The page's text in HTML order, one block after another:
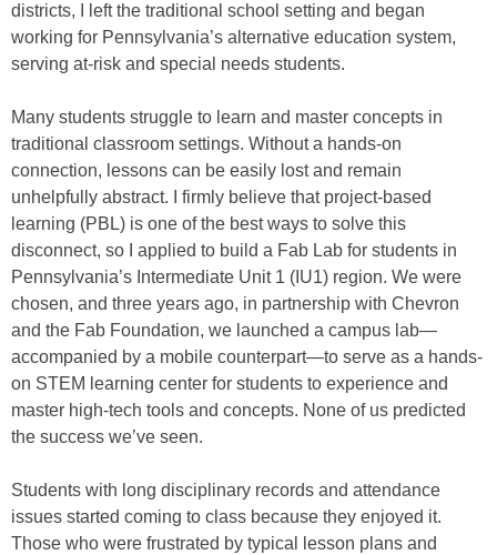
districts, I left the traditional school setting and began
working for Pennsylvania’s alternative education system,
serving at-risk and special needs students.
Many students struggle to learn and master concepts in
traditional classroom settings. Without a hands-on
connection, lessons can be easily lost and remain
unhelpfully abstract. I firmly believe that project-based
learning (PBL) is one of the best ways to solve this
disconnect, so I applied to build a Fab Lab for students in
Pennsylvania’s Intermediate Unit 1 (IU1) region. We were
chosen, and three years ago, in partnership with Chevron
and the Fab Foundation, we launched a campus lab—
accompanied by a mobile counterpart—to serve as a hands-
on STEM learning center for students to experience and
master high-tech tools and concepts. None of us predicted
the success we’ve seen.
Students with long disciplinary records and attendance
issues started coming to class because they enjoyed it.
Those who were frustrated by typical lesson plans and